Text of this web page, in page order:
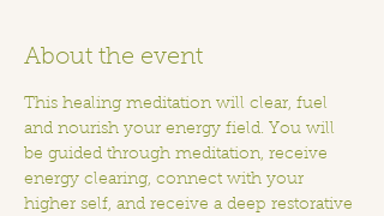
About the event
This healing meditation will clear, fuel
and nourish your energy field. You will
be guided through meditation, receive
energy clearing, connect with your
higher self, and receive a deep restorative